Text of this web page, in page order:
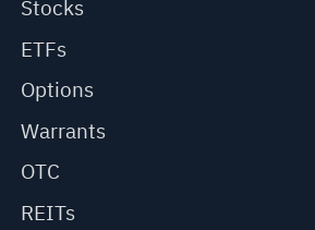
Stocks
ETFs
Options
Warrants
OTC
REITs